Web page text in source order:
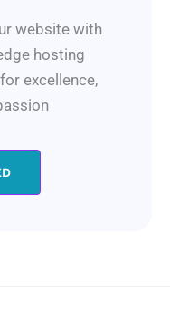
website with
hosting
excellence,